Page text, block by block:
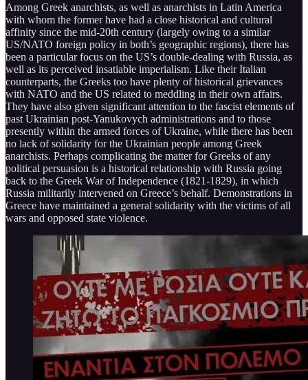
Among Greek anarchists, as well as anarchists in Latin America
with whom the former have had a close historical and cultural
affinity since the mid-20th century (largely owing to a similar
US/NATO foreign policy in both’s geographic regions), there has
been a particular focus on the US’s double-dealing with Russia, as
well as its perceived insatiable imperialism. Like their Italian
counterparts, the Greeks too have plenty of historical grievances
with NATO and the US related to meddling in their own affairs.
They have also given significant attention to the fascist elements of
past Ukrainian post-Yanukovych administrations and to those
presently within the armed forces of Ukraine, while there has been
no lack of solidarity for the Ukrainian people among Greek
anarchists. Perhaps complicating the matter for Greeks of any
political persuasion is a historical relationship with Russia going
back to the Greek War of Independence (1821-1829), in which
Russia militarily intervened on Greece’s behalf. Demonstrations in
Greece have maintained a general solidarity with the victims of all
wars and opposed state violence.